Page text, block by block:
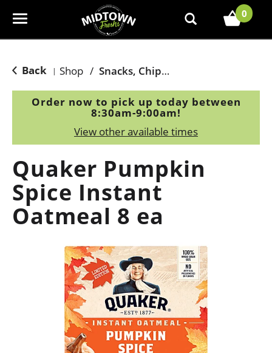
T
e
g
a
t
i
o
0
Back | Shop / Snacks, Chips & Dips
Order now to pick up today between
8:30am-9:00am!
View other available times
Quaker Pumpkin
Spice Instant
Oatmeal 8 ea